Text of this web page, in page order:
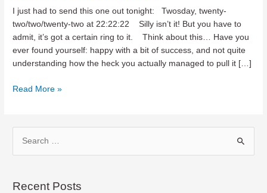
I just had to send this one out tonight: Twosday, twenty-
two/two/twenty-two at 22:22:22 Silly isn’t it! But you have to
admit, it’s got a certain ring to it. Think about this… Have you
ever found yourself: happy with a bit of success, and not quite
understanding how the heck you actually managed to pull it […]
Paradigms,
‘n
Bass
Read More »
rRecent Posts